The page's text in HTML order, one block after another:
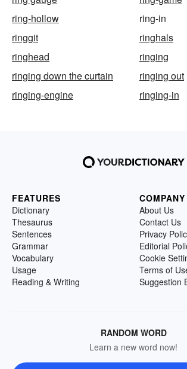
ring-hollow
ring-in
ringgit
ringhals
ringhead
ringing
ringing down the curtain
ringing out
ringing-engine
ringing-in
FEATURES
Dictionary
Thesaurus
Sentences
Grammar
Vocabulary
Usage
Reading & Writing
COMPANY
About Us
Contact Us
Privacy
Editorial
Cookie
Terms of
Suggestion
RANDOM WORD
Learn a new word now!